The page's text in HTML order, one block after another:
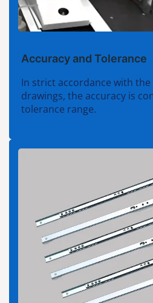
Accuracy and Tolerance
In strict accordance with the
drawings, the accuracy is
tolerance range.